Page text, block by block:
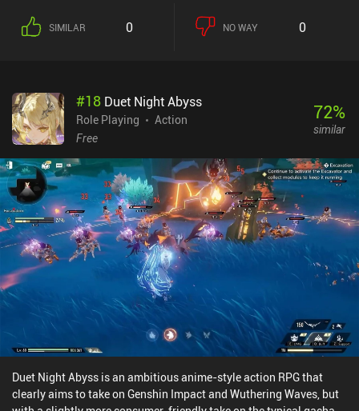
SIMILAR 0 NO WAY 0
#18 Duet Night Abyss
Role Playing
Action
Free
72%
similar
Duet Night Abyss is an ambitious anime-style action RPG that
clearly aims to take on Genshin Impact and Wuthering Waves, but